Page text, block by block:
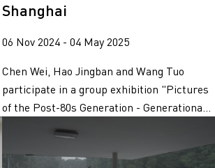
Shanghai
06 Nov 2024 - 04 May 2025
Chen Wei, Hao Jingban and Wang Tuo
participate in a group exhibition "Pictures
of the Post-80s Generation - Generationa...